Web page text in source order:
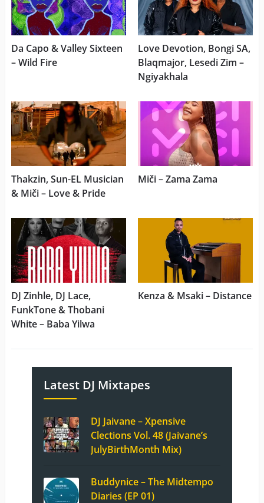
Da Capo & Valley Sixteen
– Wild Fire
Love Devotion, Bongi SA,
Blaqmajor, Lesedi Zim –
Ngiyakhala
Thakzin, Sun-EL Musician
& Miči – Love & Pride
Miči – Zama Zama
DJ Zinhle, DJ Lace,
FunkTone & Thobani
White – Baba Yilwa
Kenza & Msaki – Distance
Latest DJ Mixtapes
DJ Jaivane – Xpensive
Clections Vol. 48 (Jaivane’s
JulyBirthMonth Mix)
Buddynice – The Midtempo
Diaries (EP 01)